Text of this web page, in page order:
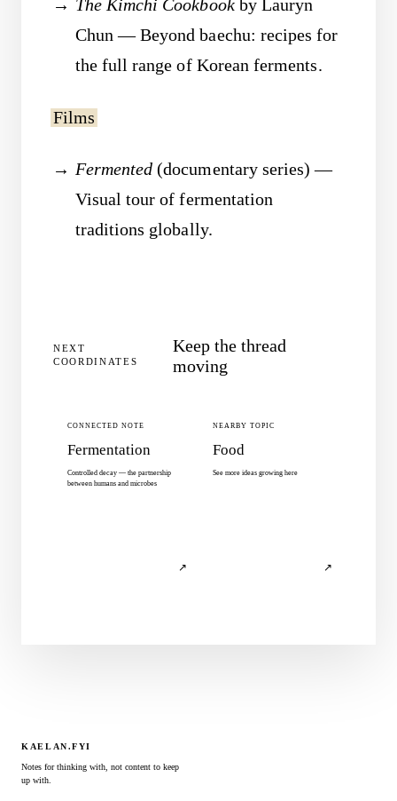
The Kimchi Cookbookby Lauryn
Chun — Beyond baechu: recipes for
the full range of Korean ferments.
Films
Fermented (documentary series) —
Visual tour of fermentation
traditions globally.
NEXT
COORDINATES
Keep the thread
moving
CONNECTED NOTE
Fermentation
Controlled decay — the partnership
between humans and microbes
↗
NEARBY TOPIC
Food
See more ideas growing here
↗
KAELAN.FYI
Notes for thinking with, not content to keep
up with.